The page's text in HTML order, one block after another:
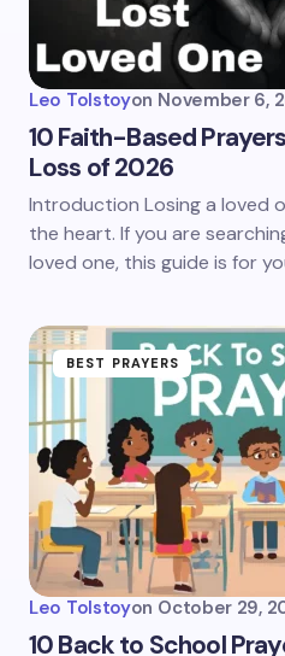
Leo Tolstoyon November 6,
10 Faith-Based
Loss of 2026
Introduction Losing a loved
the heart. If you are
loved one, this guide is for
BEST PRAYERS
Leo Tolstoyon October 29,
10 Back to School